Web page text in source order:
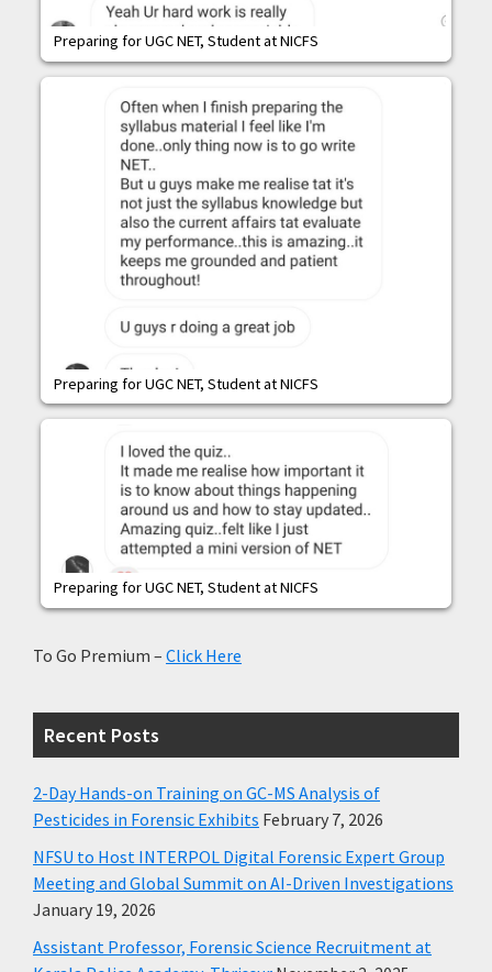
Preparing for UGC NET, Student at NICFS
Preparing for UGC NET, Student at NICFS
Preparing for UGC NET, Student at NICFS
To Go Premium – Click Here
Recent Posts
2-Day Hands-on Training on GC-MS Analysis of
Pesticides in Forensic Exhibits February 7, 2026
NFSU to Host INTERPOL Digital Forensic Expert Group
Meeting and Global Summit on AI-Driven Investigations
January 19, 2026
Assistant Professor, Forensic Science Recruitment at